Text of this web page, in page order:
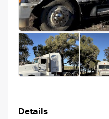
Details